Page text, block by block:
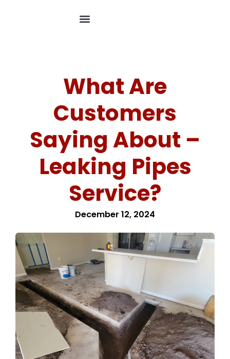
What Are
Customers
Saying About –
Leaking Pipes
Service?
December 12, 2024